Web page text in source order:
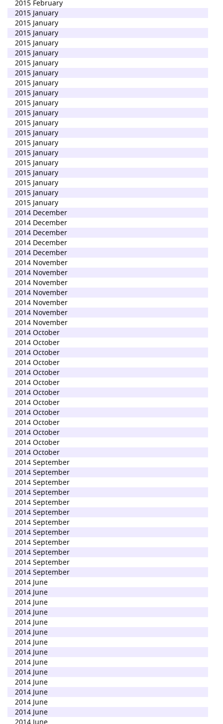
2015 February
2015 January
2015 January
2015 January
2015 January
2015 January
2015 January
2015 January
2015 January
2015 January
2015 January
2015 January
2015 January
2015 January
2015 January
2015 January
2015 January
2015 January
2015 January
2015 January
2015 January
2014 December
2014 December
2014 December
2014 December
2014 December
2014 November
2014 November
2014 November
2014 November
2014 November
2014 November
2014 November
2014 October
2014 October
2014 October
2014 October
2014 October
2014 October
2014 October
2014 October
2014 October
2014 October
2014 October
2014 October
2014 October
2014 September
2014 September
2014 September
2014 September
2014 September
2014 September
2014 September
2014 September
2014 September
2014 September
2014 September
2014 September
2014 June
2014 June
2014 June
2014 June
2014 June
2014 June
2014 June
2014 June
2014 June
2014 June
2014 June
2014 June
2014 June
2014 June
2014 June